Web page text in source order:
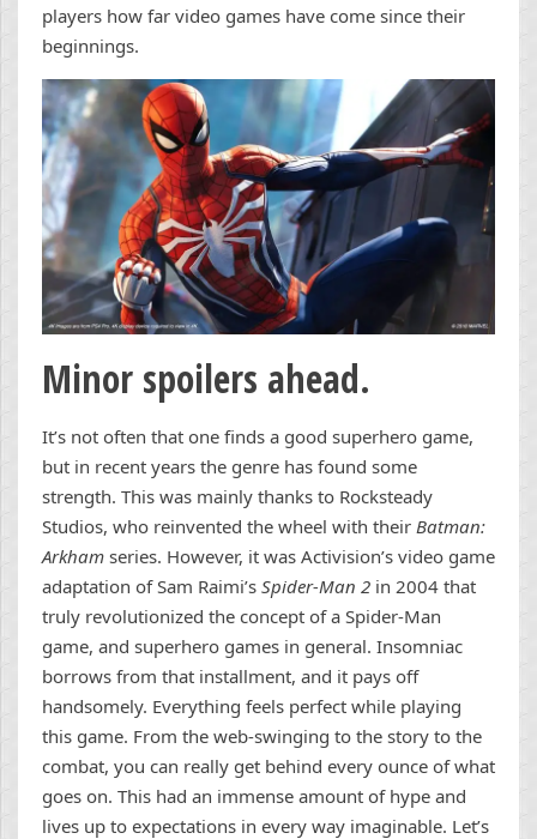
players how far video games have come since their
beginnings.
Minor spoilers ahead.
It’s not often that one finds a good superhero game,
but in recent years the genre has found some
strength. This was mainly thanks to Rocksteady
Studios, who reinvented the wheel with their Batman:
Arkham series. However, it was Activision’s video game
adaptation of Sam Raimi’s Spider-Man 2 in 2004 that
truly revolutionized the concept of a Spider-Man
game, and superhero games in general. Insomniac
borrows from that installment, and it pays off
handsomely. Everything feels perfect while playing
this game. From the web-swinging to the story to the
combat, you can really get behind every ounce of what
goes on. This had an immense amount of hype and
lives up to expectations in every way imaginable. Let’s